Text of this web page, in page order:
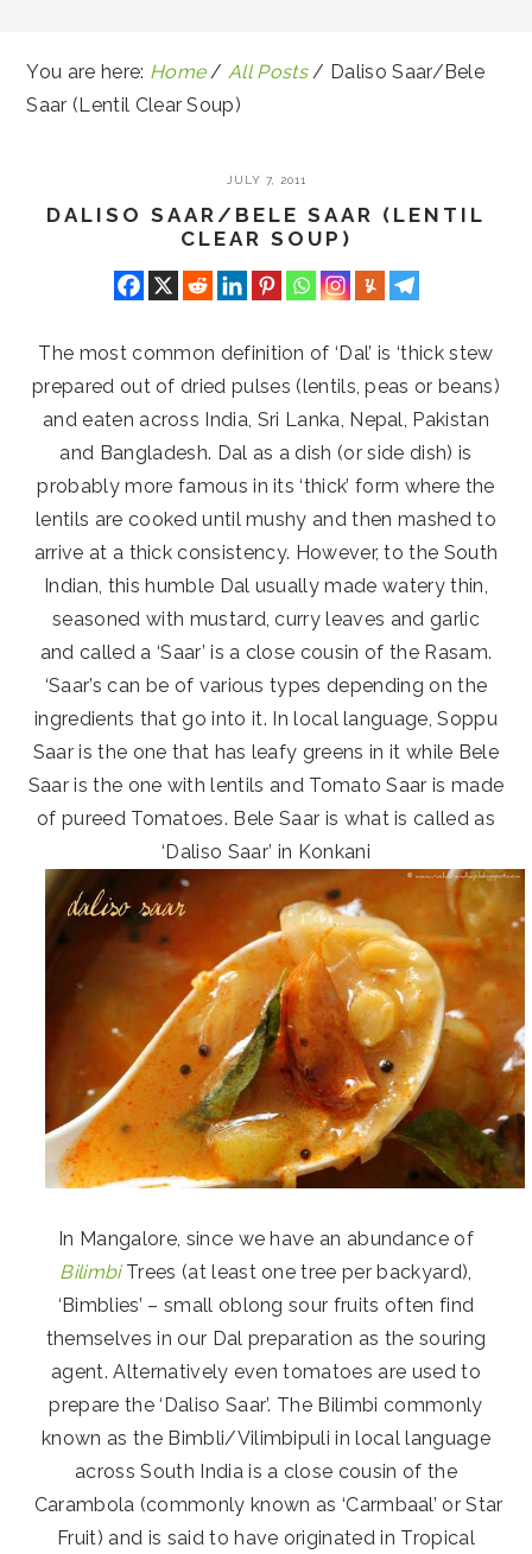
You are here: Home / All Posts / Daliso Saar/Bele
Saar (Lentil Clear Soup)
JULY 7, 2011
DALISO SAAR/BELE SAAR (LENTIL
CLEAR SOUP)
The most common definition of ‘Dal’ is ‘thick stew
prepared out of dried pulses (lentils, peas or beans)
and eaten across India, Sri Lanka, Nepal, Pakistan
and Bangladesh. Dal as a dish (or side dish) is
probably more famous in its ‘thick’ form where the
lentils are cooked until mushy and then mashed to
arrive at a thick consistency. However, to the South
Indian, this humble Dal usually made watery thin,
seasoned with mustard, curry leaves and garlic
and called a ‘Saar’ is a close cousin of the Rasam.
‘Saar’s can be of various types depending on the
ingredients that go into it. In local language, Soppu
Saar is the one that has leafy greens in it while Bele
Saar is the one with lentils and Tomato Saar is made
of pureed Tomatoes. Bele Saar is what is called as
‘Daliso Saar’ in Konkani
In Mangalore, since we have an abundance of
BilimbiTrees (at least one tree per backyard),
‘Bimblies’ – small oblong sour fruits often find
themselves in our Dal preparation as the souring
agent. Alternatively even tomatoes are used to
prepare the ‘Daliso Saar’. The Bilimbi commonly
known as the Bimbli/Vilimbipuli in local language
across South India is a close cousin of the
Carambola (commonly known as ‘Carmbaal’ or Star
Fruit) and is said to have originated in Tropical